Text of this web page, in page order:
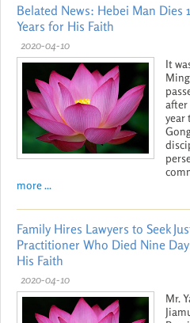
Belated News: Hebei Man Dies
Years for His Faith
2020-04-10
It
after
year
more ...
Family Hires Lawyers to Seek
Practitioner Who Died Nine
His Faith
2020-04-10
Mr.